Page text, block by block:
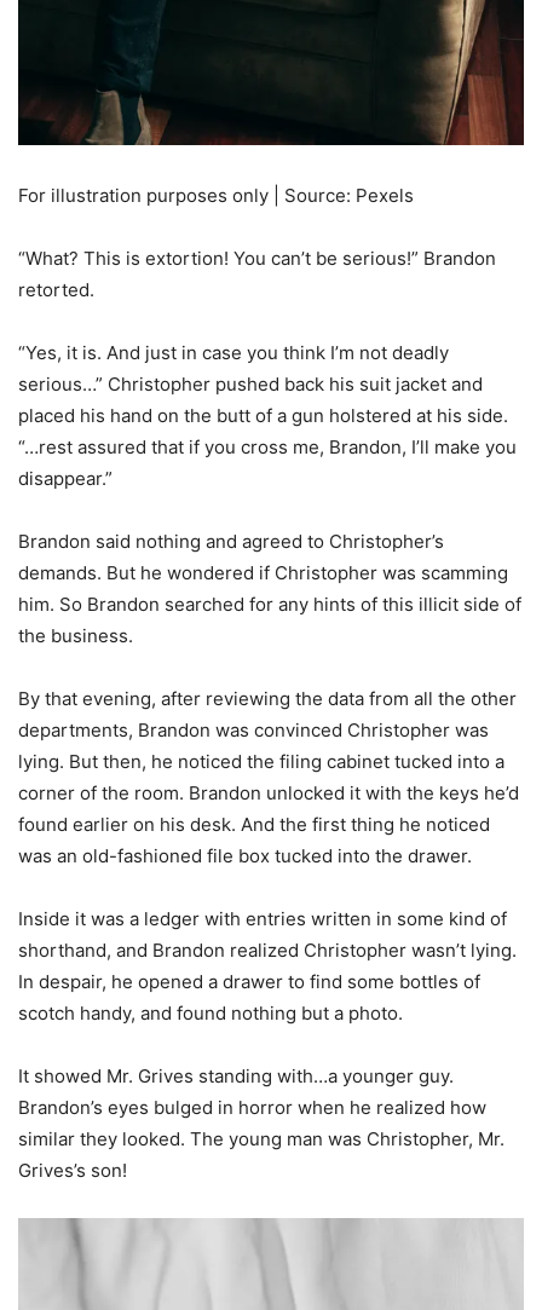
For illustration purposes only | Source: Pexels
“What? This is extortion! You can’t be serious!” Brandon
retorted.
“Yes, it is. And just in case you think I’m not deadly
serious…” Christopher pushed back his suit jacket and
placed his hand on the butt of a gun holstered at his side.
“…rest assured that if you cross me, Brandon, I’ll make you
disappear.”
Brandon said nothing and agreed to Christopher’s
demands. But he wondered if Christopher was scamming
him. So Brandon searched for any hints of this illicit side of
the business.
By that evening, after reviewing the data from all the other
departments, Brandon was convinced Christopher was
lying. But then, he noticed the filing cabinet tucked into a
corner of the room. Brandon unlocked it with the keys he’d
found earlier on his desk. And the first thing he noticed
was an old-fashioned file box tucked into the drawer.
Inside it was a ledger with entries written in some kind of
shorthand, and Brandon realized Christopher wasn’t lying.
In despair, he opened a drawer to find some bottles of
scotch handy, and found nothing but a photo.
It showed Mr. Grives standing with…a younger guy.
Brandon’s eyes bulged in horror when he realized how
similar they looked. The young man was Christopher, Mr.
Grives’s son!